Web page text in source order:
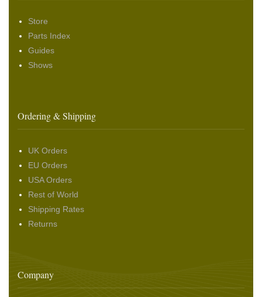
Store
Parts Index
Guides
Shows
Ordering & Shipping
UK Orders
EU Orders
USA Orders
Rest of World
Shipping Rates
Returns
Company